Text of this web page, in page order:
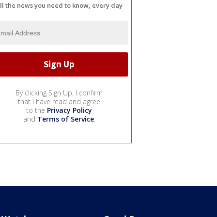
the news you need to know, every day
By clicking Sign Up, I confirm
that I have read and agree
to the Privacy Policy
and Terms of Service.